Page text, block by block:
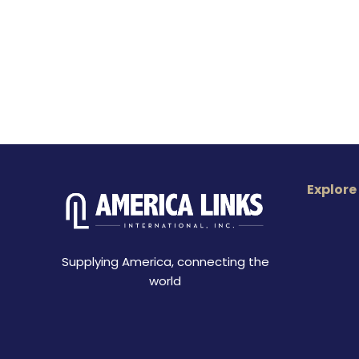
Supplying America, connecting the
world